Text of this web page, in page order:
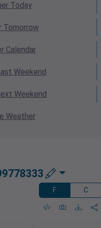
Today
Tomorrow
Calendar
Weekend
Weekend
Weather
F C